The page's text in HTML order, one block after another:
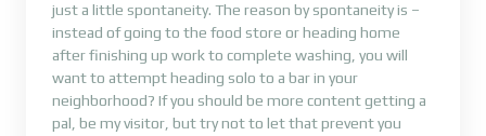
just a little spontaneity. The reason by spontaneity is –
instead of going to the food store or heading home
after finishing up work to complete washing, you will
want to attempt heading solo to a bar in your
neighborhood? If you should be more content getting a
pal, be my visitor, but try not to let that prevent you